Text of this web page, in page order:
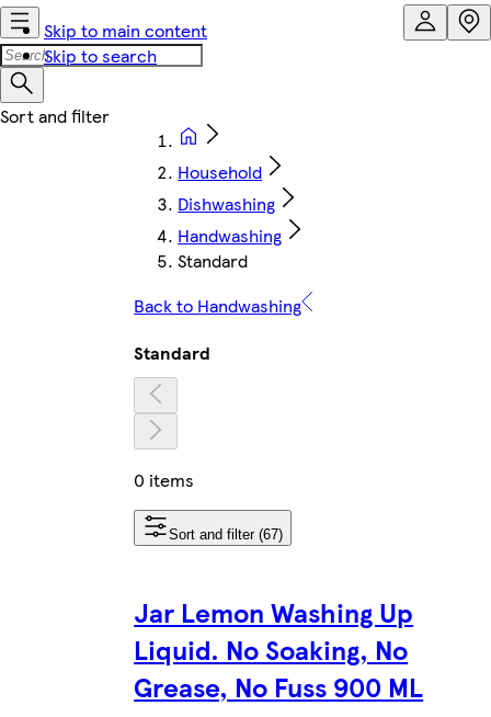
Skip to main content
Skip to search
Household
Dishwashing
Handwashing
Standard
Back to Handwashing
Standard
0 items
Sort and filter (67)
Jar Lemon Washing Up
Liquid. No Soaking, No
Grease, No Fuss 900 ML